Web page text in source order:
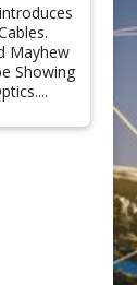
Mayhew
Showing